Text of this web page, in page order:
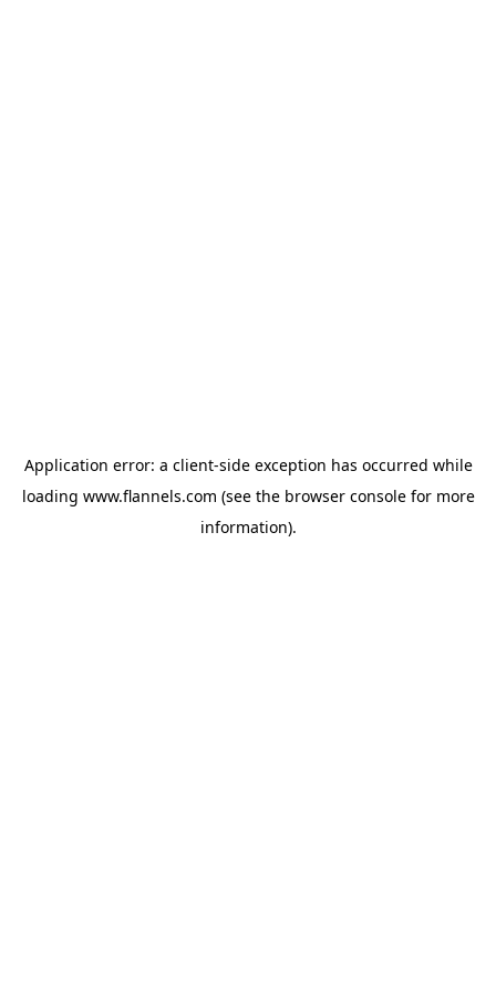
Application error: a client-side exception has occurred while
loading www.flannels.com (see the browser consolefor more
information).